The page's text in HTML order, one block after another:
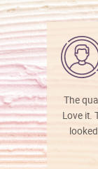
The
Love it.